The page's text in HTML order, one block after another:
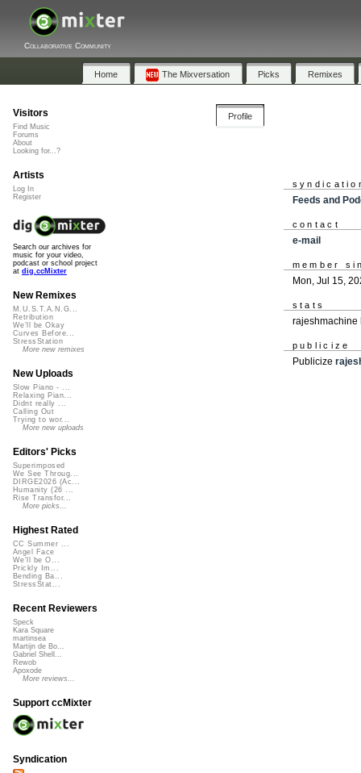
Collaborative Community
Home The Mixversation Picks Remixes
Profile
Feeds and
contact
e-mail
member
Mon, Jul 15,
stats
rajeshmachine
publicize
Publicize
Visitors
Find Music
Forums
About
Looking for...?
Artists
Log In
Register
Search our archives for
music for your video,
podcast or school project
at dig.ccMixter
New Remixes
M.U.S.T.A.N.G...
Retribution
We'll be Okay
Curves Before...
StressStation
More new remixes
New Uploads
Slow Piano - ...
Relaxing Pian...
Didnt really ...
Calling Out
Trying to wor...
More new uploads
Editors' Picks
Superimposed
We See Throug...
DIRGE2026 (Ac...
Humanity (26 ...
Rise Transfor...
More picks...
Highest Rated
CC Summer ...
Angel Face
We'll be O...
Prickly Im...
Bending Ba...
StressStat...
Recent Reviewers
Speck
Kara Square
martinsea
Martijn de Bo...
Gabriel Shell...
Rewob
Apoxode
More reviews...
Support ccMixter
Syndication